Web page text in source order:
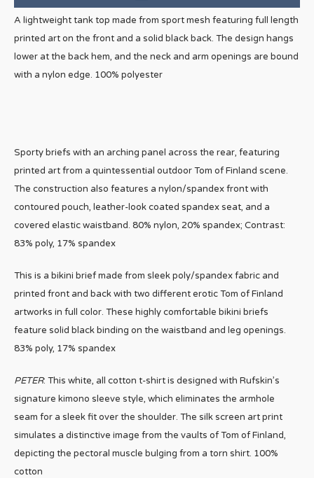
A lightweight tank top made from sport mesh featuring full length
printed art on the front and a solid black back. The design hangs
lower at the back hem, and the neck and arm openings are bound
with a nylon edge. 100% polyester
Sporty briefs with an arching panel across the rear, featuring
printed art from a quintessential outdoor Tom of Finland scene.
The construction also features a nylon/spandex front with
contoured pouch, leather-look coated spandex seat, and a
covered elastic waistband. 80% nylon, 20% spandex; Contrast:
83% poly, 17% spandex
This is a bikini brief made from sleek poly/spandex fabric and
printed front and back with two different erotic Tom of Finland
artworks in full color. These highly comfortable bikini briefs
feature solid black binding on the waistband and leg openings.
83% poly, 17% spandex
PETER: This white, all cotton t-shirt is designed with Rufskin’s
signature kimono sleeve style, which eliminates the armhole
seam for a sleek fit over the shoulder. The silk screen art print
simulates a distinctive image from the vaults of Tom of Finland,
depicting the pectoral muscle bulging from a torn shirt. 100%
cotton